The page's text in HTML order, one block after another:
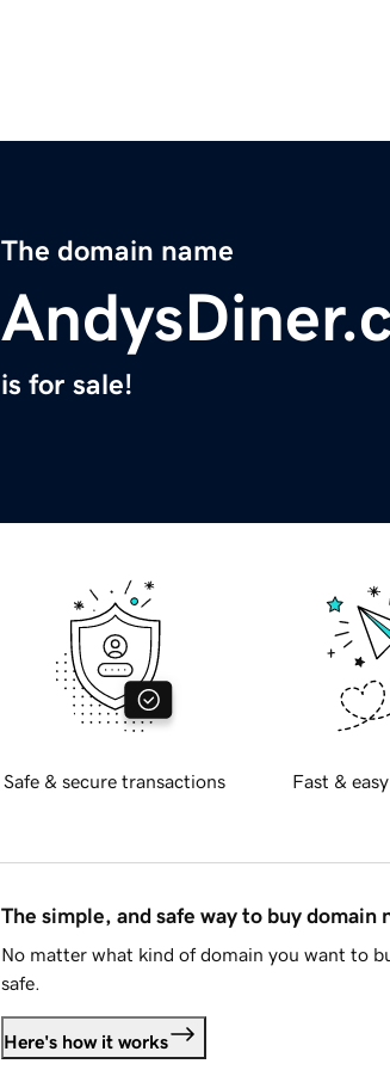
The domain name
is for sale!
Safe & secure transactions Fast &
The simple, and safe way to buy domain
No matter what kind of domain you want to
safe.
Here's how it works